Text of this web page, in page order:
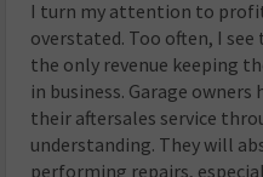
I turn my attention to
overstated. Too often, I
the only revenue keeping
in business. Garage
their aftersales service
understanding. They will
performing repairs,